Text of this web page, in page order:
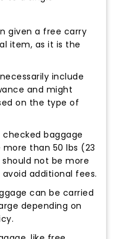
given a free carry
item, as it is the
include
and might
on the type of
baggage
than 50 lbs (23
not be more
additional fees.
can be carried
depending on